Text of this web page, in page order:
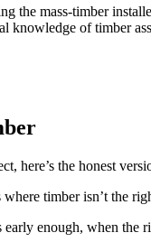
the mass-timber
of timber
here’s the honest
timber isn’t the
enough, when